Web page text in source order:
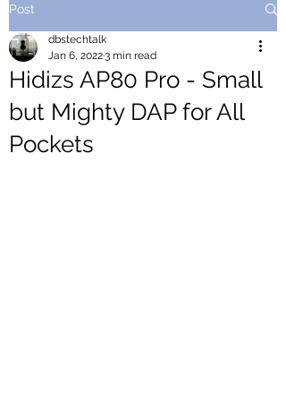
Post
Hidizs AP80 Pro - Small
but Mighty DAP for All
Pockets
dbstechtalk
Jan 6, 20223 min read